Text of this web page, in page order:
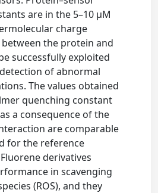
are in the 5–10 μM
charge
the protein and
successfully exploited
of abnormal
The values obtained
quenching constant
a consequence of the
are comparable
for the reference
derivatives
in scavenging
(ROS), and they